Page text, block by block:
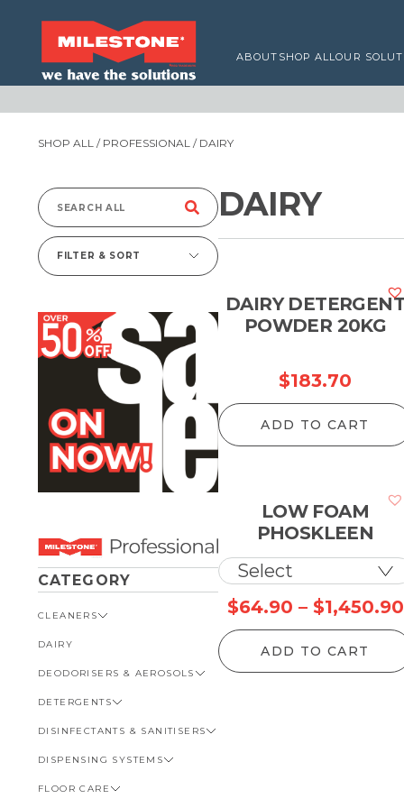
ABOUT SHOP ALLOUR
SHOP ALL / PROFESSIONAL / DAIRY
Search
for:
FILTER & SORT
CATEGORY
CLEANERS
VIEW ALL CLEANERS
AUTOMOTIVE
BATHROOM
GENERAL
KITCHEN
DAIRY
DEODORISERS & AEROSOLS
VIEW ALL DEODORISERS &
DETERGENTS
VIEW ALL DETERGENTS
AUTOMOTIVE
KITCHEN
DISINFECTANTS & SANITISERS
VIEW ALL DISINFECTANTS &
DISPENSING SYSTEMS
VIEW ALL DISPENSING
FLOOR CARE
DAIRY
DAIRY DETERGENT
POWDER 20KG
$183.70
ADD TO CART
LOW FOAM
PHOSKLEEN
$64.90 – $1,450.90
ADD TO CART